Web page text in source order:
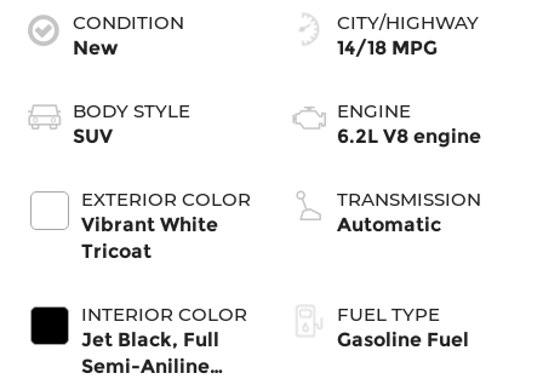
CONDITION
New
BODY STYLE
SUV
EXTERIOR COLOR
Vibrant White
Tricoat
INTERIOR COLOR
Jet Black, Full
Semi-Aniline
CITY/HIGHWAY
14/18 MPG
ENGINE
6.2L V8 engine
TRANSMISSION
Automatic
FUEL TYPE
Gasoline Fuel